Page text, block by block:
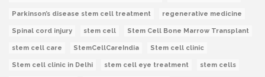
Parkinson’s disease stem cell treatment regenerative medicine
Spinal cord injury stem cell Stem Cell Bone Marrow Transplant
stem cell care StemCellCareIndia Stem cell clinic
Stem cell clinic in Delhi stem cell eye treatment stem cells